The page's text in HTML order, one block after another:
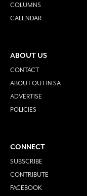
COLUMNS
CALENDAR
ABOUT US
CONTACT
ABOUT OUT IN SA
ADVERTISE
POLICIES
CONNECT
SUBSCRIBE
CONTRIBUTE
FACEBOOK